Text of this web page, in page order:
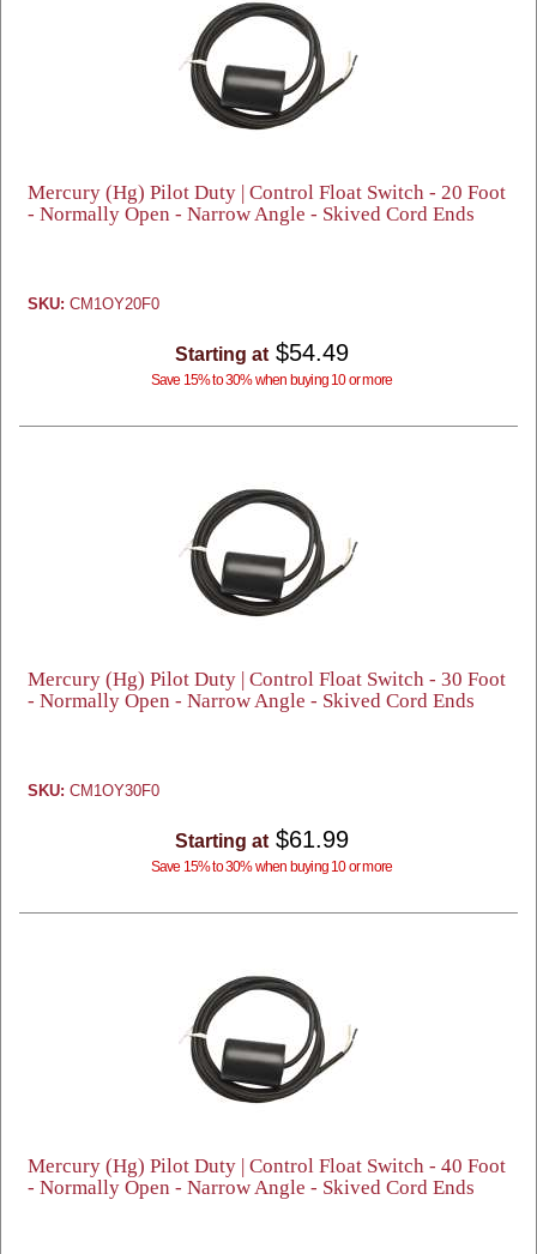
Mercury (Hg) Pilot Duty | Control Float Switch - 20 Foot
- Normally Open - Narrow Angle - Skived Cord Ends
SKU: CM1OY20F0
Starting at $54.49
Save 15% to 30% when buying 10 or more
Mercury (Hg) Pilot Duty | Control Float Switch - 30 Foot
- Normally Open - Narrow Angle - Skived Cord Ends
SKU: CM1OY30F0
Starting at $61.99
Save 15% to 30% when buying 10 or more
Mercury (Hg) Pilot Duty | Control Float Switch - 40 Foot
- Normally Open - Narrow Angle - Skived Cord Ends